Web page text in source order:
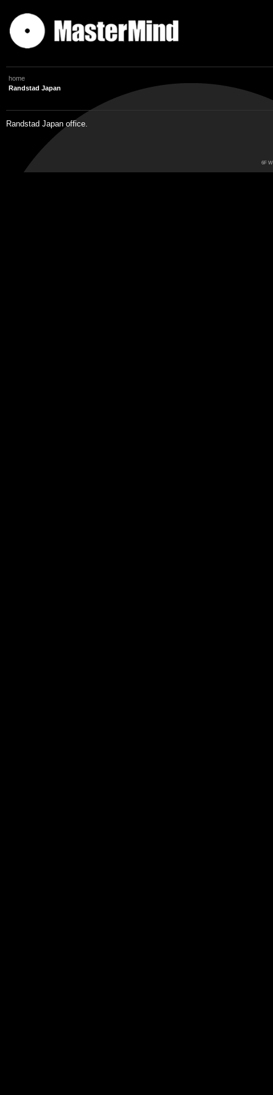
home
Randstad Japan
Randstad Japan office.
6F